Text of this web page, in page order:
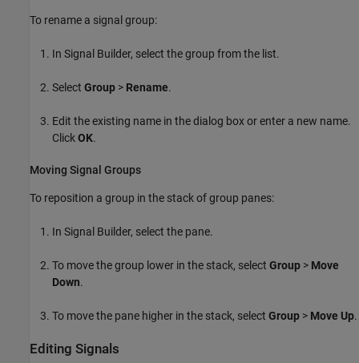
To rename a signal group:
In Signal Builder, select the group from the list.
Select Group > Rename.
Edit the existing name in the dialog box or enter a new name.
ClickOK.
Moving Signal Groups
To reposition a group in the stack of group panes:
In Signal Builder, select the pane.
To move the group lower in the stack, select Group > Move
Down.
To move the pane higher in the stack, select Group > Move Up.
Editing Signals